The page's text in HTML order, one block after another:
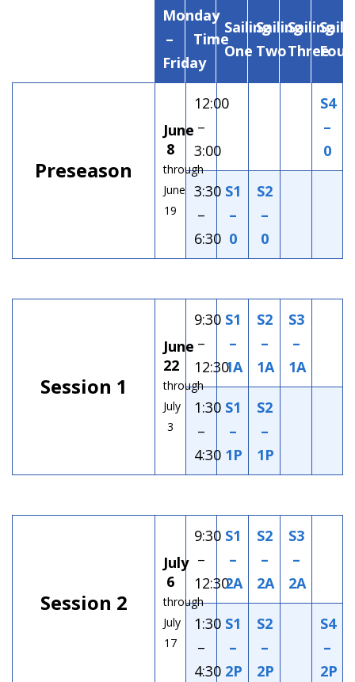
Monday
–
Friday
Time
Sailing
One
Sailing
Two
Sailing
ThreeFour
Preseason
June
8
through
June
19
12:00
–
3:00
S4
–
0
3:30
–
6:30
S1
–
0
S2
–
0
Session 1
June
22
through
July
3
9:30
–
12:30
S1
–
1A
S2
–
1A
S3
–
1A
1:30
–
4:30
S1
–
1P
S2
–
1P
Session 2
July
6
through
July
17
9:30
–
12:30
S1
–
2A
S2
–
2A
S3
–
2A
1:30
–
4:30
S1
–
2P
S2
–
2P
S4
–
2P